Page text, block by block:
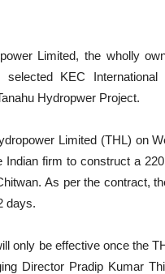
Limited, the wholly
selected KEC
Hydropwer Project.
Limited (THL) on
Indian firm to construct a
As per the contract,
days.
only be effective once the
Director Pradip Kumar